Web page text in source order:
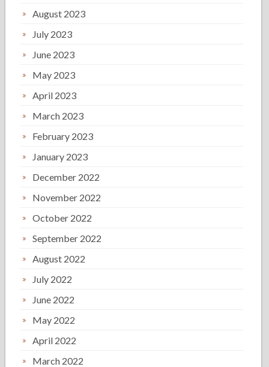
August 2023
July 2023
June 2023
May 2023
April 2023
March 2023
February 2023
January 2023
December 2022
November 2022
October 2022
September 2022
August 2022
July 2022
June 2022
May 2022
April 2022
March 2022